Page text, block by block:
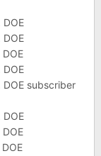
subscriber